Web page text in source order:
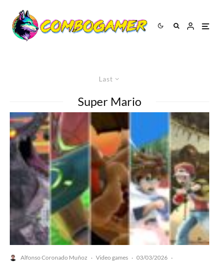
Last
Super Mario
Alfonso Coronado Muñoz · Video games · 03/03/2026 ·